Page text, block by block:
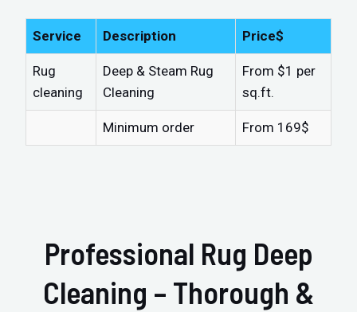
Service Description Price$
Rug
cleaning
Deep & Steam Rug
Cleaning
From $1 per
sq.ft.
Minimum order From 169$
Professional Rug Deep
Cleaning – Thorough &